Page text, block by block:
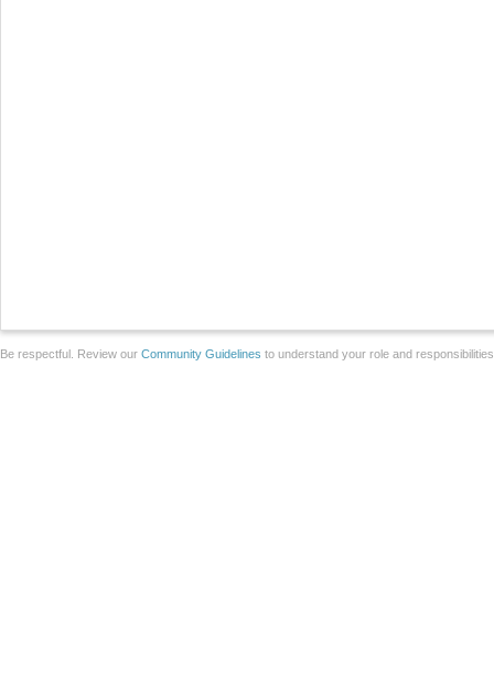
Be respectful. Review our Community Guidelines to understand your role and